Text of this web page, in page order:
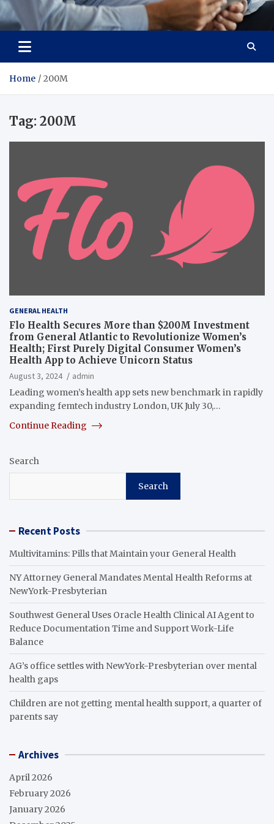
Total Advanced Diagnostics
Revolutionizing Healthcare
Home 200M
Tag: 200M
GENERAL HEALTH
Flo Health Secures More than $200M Investment
from General Atlantic to Revolutionize Women’s
Health; First Purely Digital Consumer Women’s
Health App to Achieve Unicorn Status
August 3, 2024
admin
Leading women’s health app sets new benchmark in rapidly
expanding femtech industry London, UK July 30,…
Continue Reading
Search
Search
Recent Posts
Multivitamins: Pills that Maintain your General Health
NY Attorney General Mandates Mental Health Reforms at
NewYork-Presbyterian
Southwest General Uses Oracle Health Clinical AI Agent to
Reduce Documentation Time and Support Work-Life
Balance
AG’s office settles with NewYork-Presbyterian over mental
health gaps
Children are not getting mental health support, a quarter of
parents say
Archives
April 2026
February 2026
January 2026